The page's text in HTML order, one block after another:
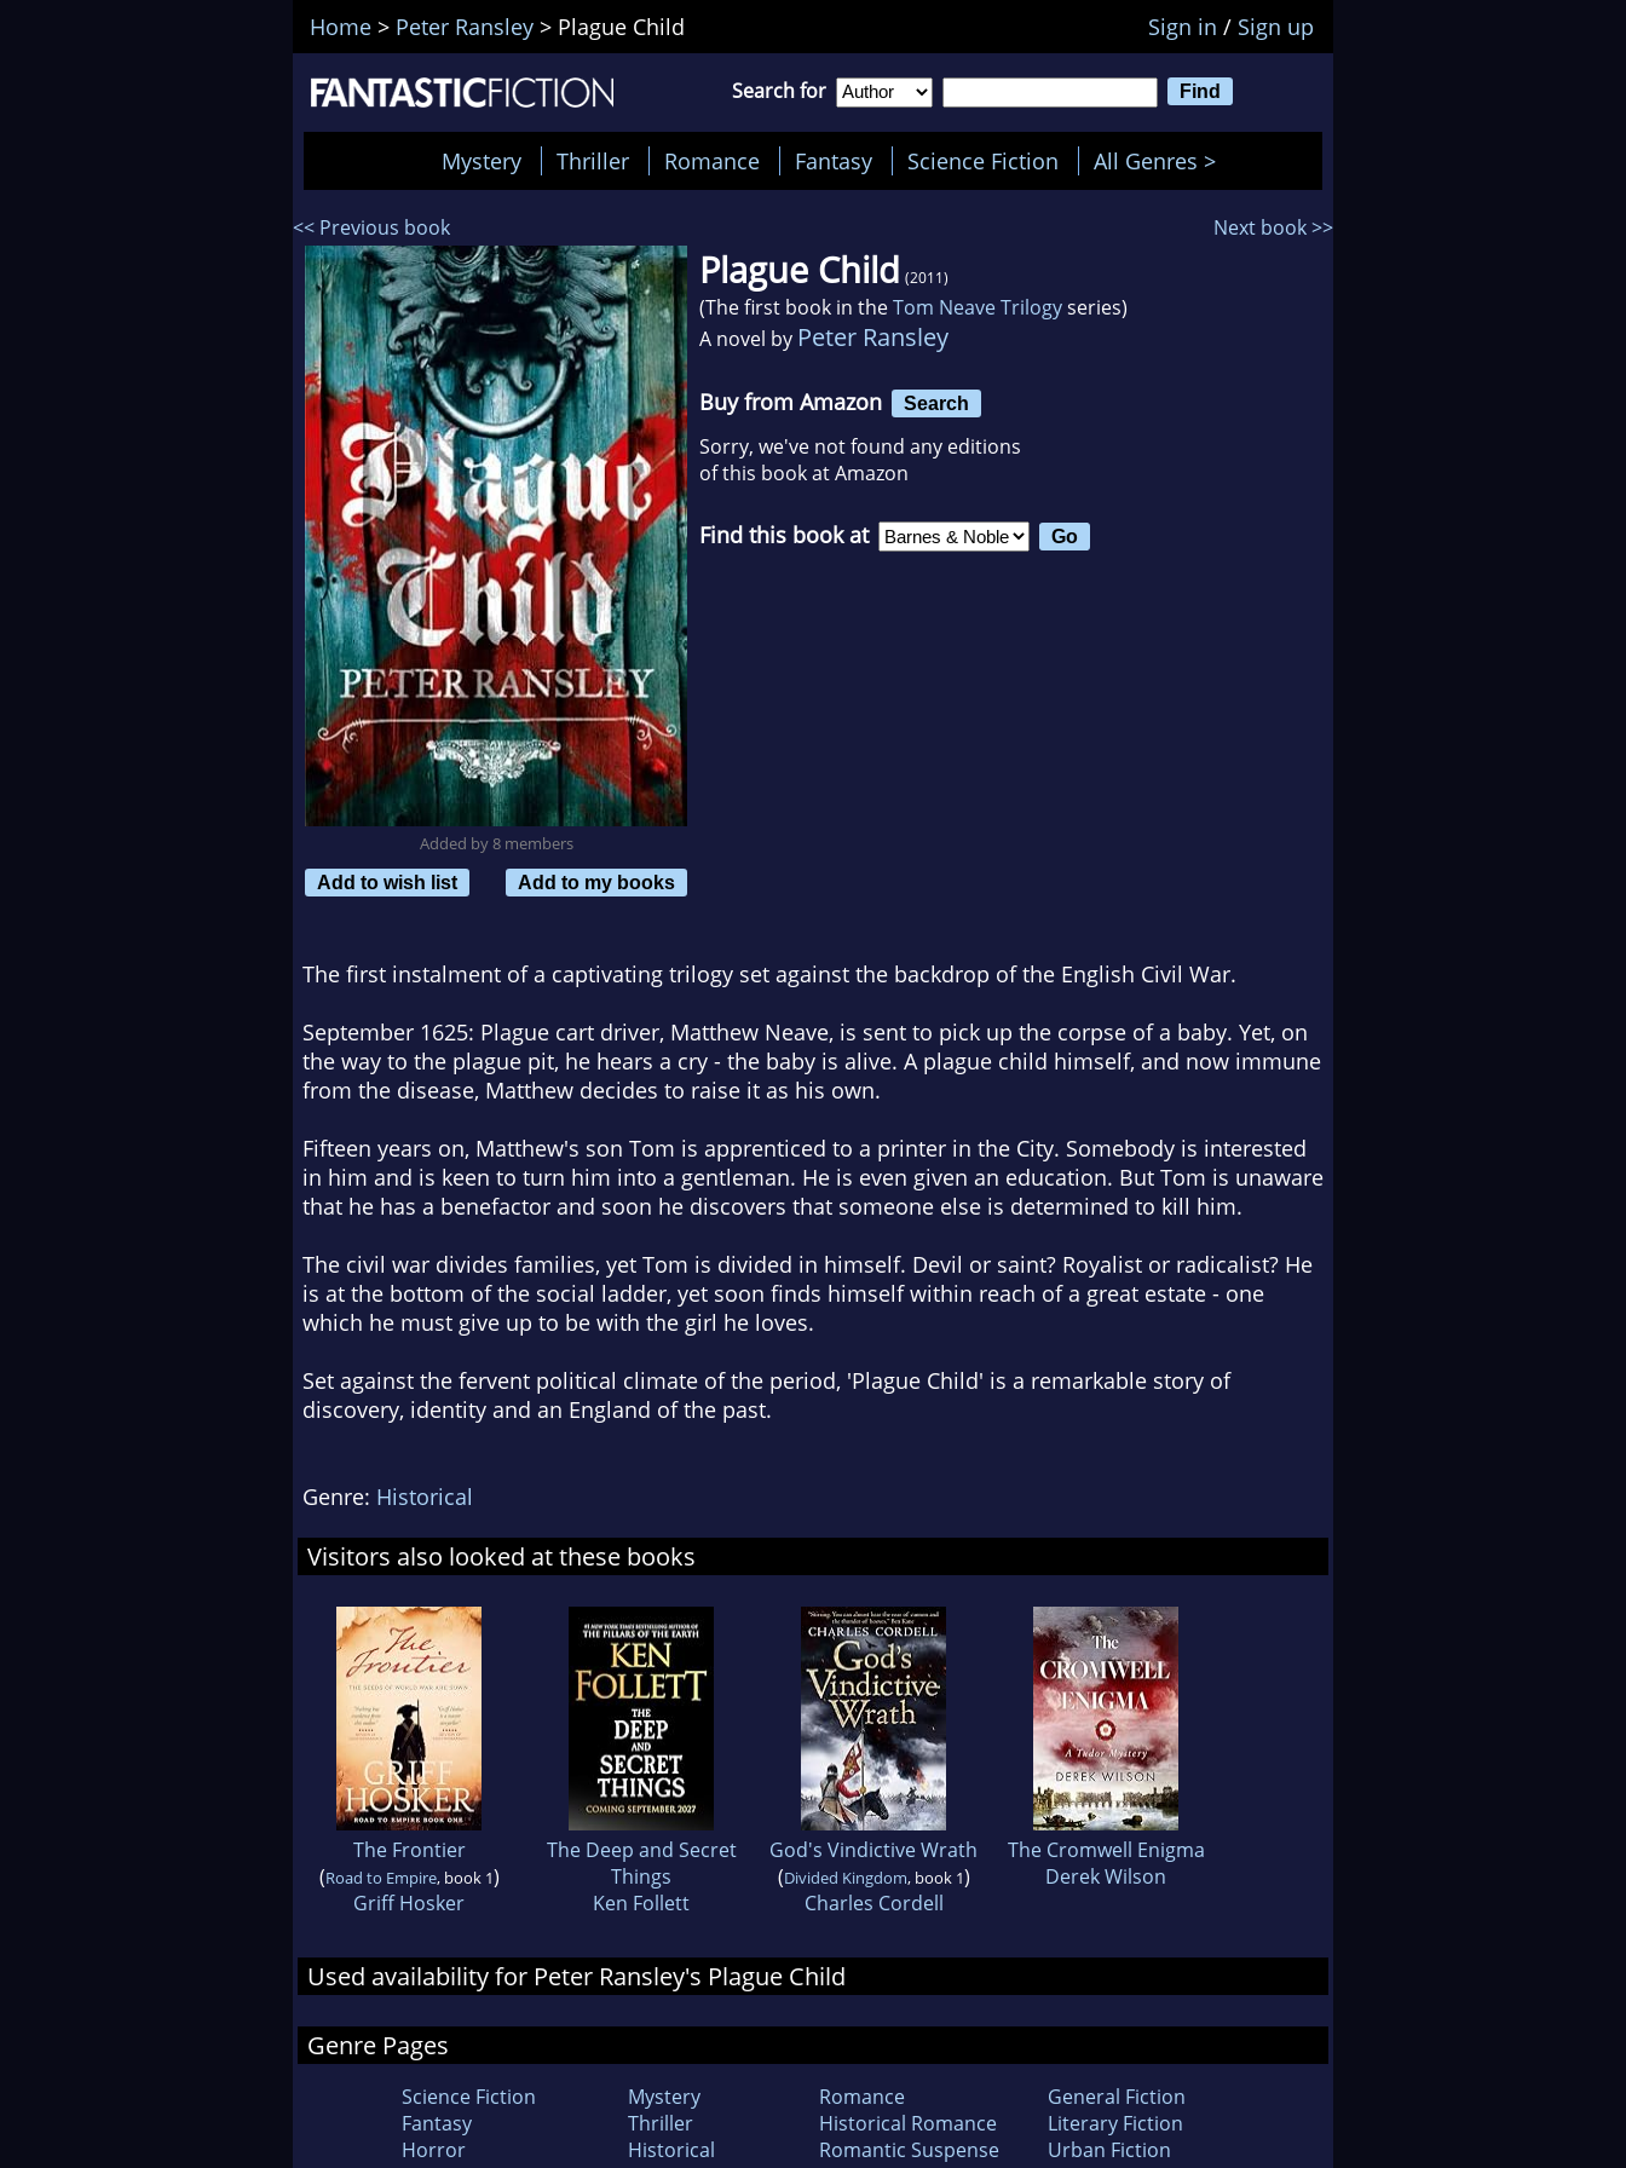
Home > Peter Ransley > Plague Child Sign in / Sign up
Search for
Mystery Thriller Romance Fantasy Science Fiction All Genres >
<< Previous book Next book >>
Added by 8 members
Add to wish list
Add to my books
Plague Child (2011)
(The first book in theTom Neave Trilogyseries)
A novel by Peter Ransley
Buy from Amazon Search
Sorry, we've not found any editions
of this book at Amazon
Find this book at
The first instalment of a captivating trilogy set against the backdrop of the English Civil War.
September 1625: Plague cart driver, Matthew Neave, is sent to pick up the corpse of a baby. Yet, on
the way to the plague pit, he hears a cry - the baby is alive. A plague child himself, and now immune
from the disease, Matthew decides to raise it as his own.
Fifteen years on, Matthew's son Tom is apprenticed to a printer in the City. Somebody is interested
in him and is keen to turn him into a gentleman. He is even given an education. But Tom is unaware
that he has a benefactor and soon he discovers that someone else is determined to kill him.
The civil war divides families, yet Tom is divided in himself. Devil or saint? Royalist or radicalist? He
is at the bottom of the social ladder, yet soon finds himself within reach of a great estate - one
which he must give up to be with the girl he loves.
Set against the fervent political climate of the period, 'Plague Child' is a remarkable story of
discovery, identity and an England of the past.
Genre: Historical
Visitors also looked at these books
The Frontier
(Road to Empire, book 1)
Griff Hosker
The Deep and Secret
Things
Ken Follett
God's Vindictive Wrath
(Divided Kingdom, book 1)
Charles Cordell
The Cromwell Enigma
Derek Wilson
Used availability for Peter Ransley's Plague Child
Genre Pages
Science Fiction
Fantasy
Horror
Mystery
Thriller
Historical
Romance
Historical Romance
Romantic Suspense
General Fiction
Literary Fiction
Urban Fiction